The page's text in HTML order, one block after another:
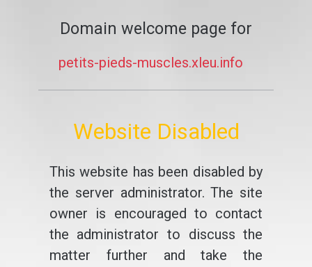
Domain welcome page for
petits-pieds-muscles.xleu.info
Website Disabled
This website has been disabled by
the server administrator. The site
owner is encouraged to contact
the administrator to discuss the
matter further and take the